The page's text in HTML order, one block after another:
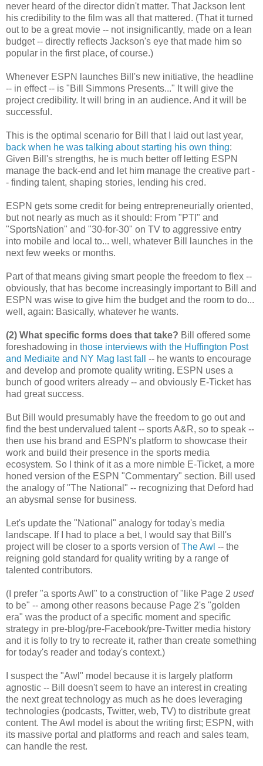
never heard of the director didn't matter. That Jackson lent
his credibility to the film was all that mattered. (That it turned
out to be a great movie -- not insignificantly, made on a lean
budget -- directly reflects Jackson's eye that made him so
popular in the first place, of course.)
Whenever ESPN launches Bill's new initiative, the headline
-- in effect -- is "Bill Simmons Presents..." It will give the
project credibility. It will bring in an audience. And it will be
successful.
This is the optimal scenario for Bill that I laid out last year,
back when he was talking about starting his own thing:
Given Bill's strengths, he is much better off letting ESPN
manage the back-end and let him manage the creative part -
- finding talent, shaping stories, lending his cred.
ESPN gets some credit for being entrepreneurially oriented,
but not nearly as much as it should: From "PTI" and
"SportsNation" and "30-for-30" on TV to aggressive entry
into mobile and local to... well, whatever Bill launches in the
next few weeks or months.
Part of that means giving smart people the freedom to flex --
obviously, that has become increasingly important to Bill and
ESPN was wise to give him the budget and the room to do...
well, again: Basically, whatever he wants.
(2) What specific forms does that take? Bill offered some
foreshadowing in those interviews with the Huffington Post
and Mediaite and NY Mag last fall
-- he wants to encourage
and develop and promote quality writing. ESPN uses a
bunch of good writers already -- and obviously E-Ticket has
had great success.
But Bill would presumably have the freedom to go out and
find the best undervalued talent -- sports A&R, so to speak --
then use his brand and ESPN's platform to showcase their
work and build their presence in the sports media
ecosystem. So I think of it as a more nimble E-Ticket, a more
honed version of the ESPN "Commentary" section. Bill used
the analogy of "The National" -- recognizing that Deford had
an abysmal sense for business.
Let's update the "National" analogy for today's media
landscape. If I had to place a bet, I would say that Bill's
project will be closer to a sports version ofThe Awl -- the
reigning gold standard for quality writing by a range of
talented contributors.
(I prefer "a sports Awl" to a construction of "like Page 2 used
to be" -- among other reasons because Page 2's "golden
era" was the product of a specific moment and specific
strategy in pre-blog/pre-Facebook/pre-Twitter media history
and it is folly to try to recreate it, rather than create something
for today's reader and today's context.)
I suspect the "Awl" model because it is largely platform
agnostic -- Bill doesn't seem to have an interest in creating
the next great technology as much as he does leveraging
technologies (podcasts, Twitter, web, TV) to distribute great
content. The Awl model is about the writing first; ESPN, with
its massive portal and platforms and reach and sales team,
can handle the rest.